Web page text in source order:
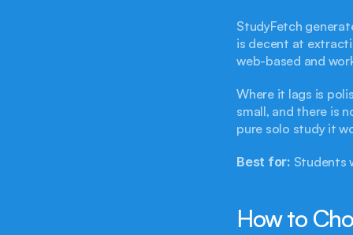
StudyFetch
is decent at
web-based and
Where it lags is
small, and there is
pure solo study it
Best for: Students
How to